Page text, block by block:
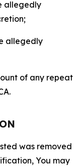
allegedly
allegedly
of any repeat
was removed
You may